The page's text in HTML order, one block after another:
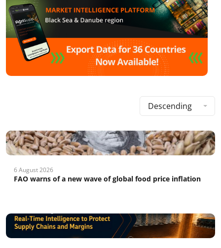
Descending
6 August 2026
FAO warns of a new wave of global food price inflation